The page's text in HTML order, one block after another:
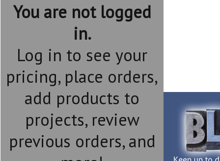
You are not logged
in.
Log in to see your
pricing, place orders,
add products to
projects, review
previous orders, and